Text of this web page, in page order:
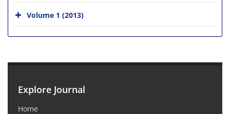
Volume 1 (2013)
Explore Journal
Home